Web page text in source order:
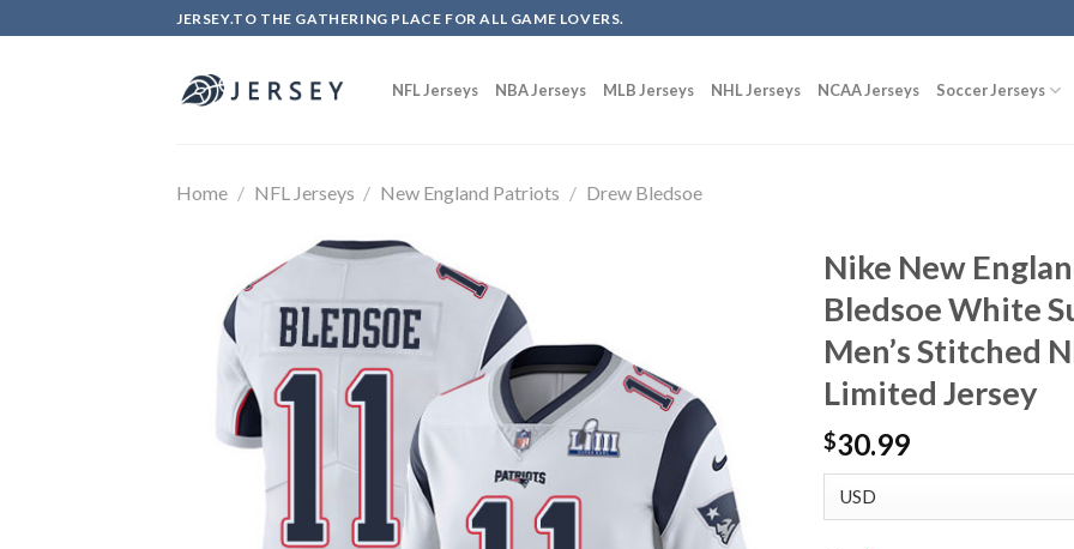
to
JERSEY.TO THE GATHERING PLACE FOR ALL GAME LOVERS.
NFL Jerseys NBA Jerseys MLB Jerseys NHL Jerseys NCAA Jerseys Soccer Jerseys
Home / NFL Jerseys / New England Patriots / Drew Bledsoe
Nike New
Bledsoe White
Men’s Stitched
Limited Jersey
$30.99